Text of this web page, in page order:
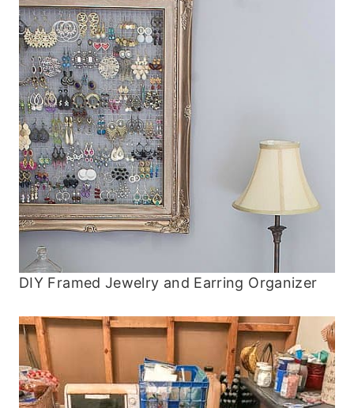
DIY Framed Jewelry and Earring Organizer